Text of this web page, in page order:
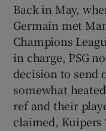
Back in May,
Germain met
Champions
in charge, PSG
decision to send
somewhat
ref and their
claimed, Kuipers